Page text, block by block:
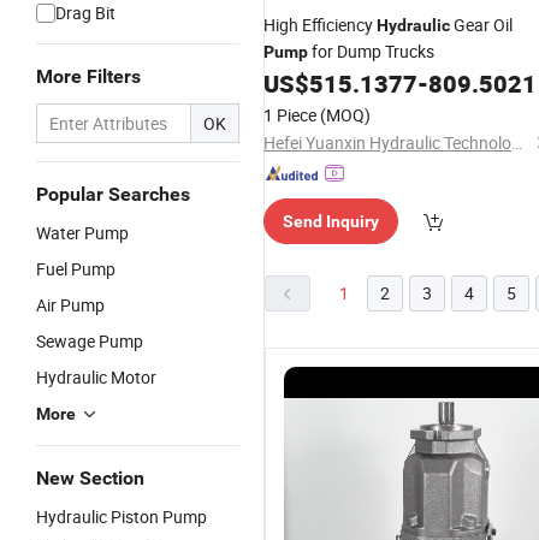
Drag Bit
More Filters
OK
Popular Searches
Water Pump
Fuel Pump
Air Pump
Sewage Pump
Hydraulic Motor
More
New Section
Hydraulic Piston Pump
High EfficiencyHydraulicGear Oil
Pumpfor Dump Trucks
US$515.1377-809.5021
1 Piece (MOQ)
Hefei Yuanxin Hydraulic Technology Co., Ltd
Send Inquiry
1 2 3 4 5